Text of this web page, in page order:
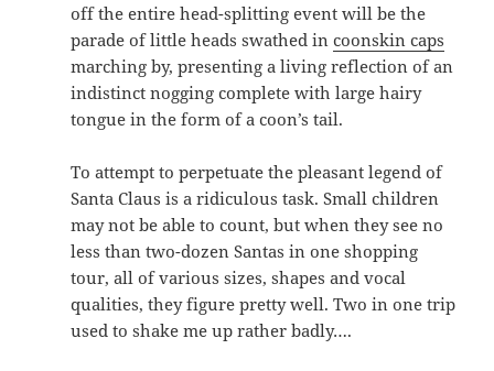
off the entire head-splitting event will be the
parade of little heads swathed incoonskin caps
marching by, presenting a living reflection of an
indistinct nogging complete with large hairy
tongue in the form of a coon’s tail.
To attempt to perpetuate the pleasant legend of
Santa Claus is a ridiculous task. Small children
may not be able to count, but when they see no
less than two-dozen Santas in one shopping
tour, all of various sizes, shapes and vocal
qualities, they figure pretty well. Two in one trip
used to shake me up rather badly….